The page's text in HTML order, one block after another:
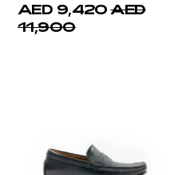
AED 9,420 AED
11,900